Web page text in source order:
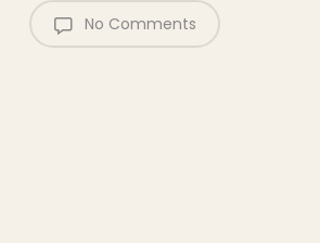
No Comments